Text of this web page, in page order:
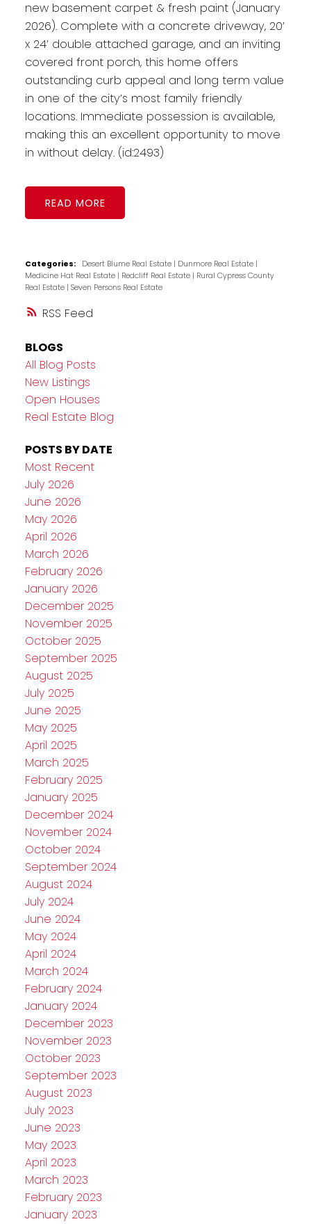
RSS
new basement carpet & fresh paint (January
2026). Complete with a concrete driveway, 20’
x 24’ double attached garage, and an inviting
covered front porch, this home offers
outstanding curb appeal and long term value
in one of the city’s most family friendly
locations. Immediate possession is available,
making this an excellent opportunity to move
in without delay. (id:2493)
READ
Categories: Desert Blume Real Estate | Dunmore Real Estate |
Medicine Hat Real Estate | Redcliff Real Estate | Rural Cypress County
Real Estate | Seven Persons Real Estate
BLOGS
All Blog Posts
New Listings
Open Houses
Real Estate Blog
POSTS BY DATE
Most Recent
July 2026
June 2026
May 2026
April 2026
March 2026
February 2026
January 2026
December 2025
November 2025
October 2025
September 2025
August 2025
July 2025
June 2025
May 2025
April 2025
March 2025
February 2025
January 2025
December 2024
November 2024
October 2024
September 2024
August 2024
July 2024
June 2024
May 2024
April 2024
March 2024
February 2024
January 2024
December 2023
November 2023
October 2023
September 2023
August 2023
July 2023
June 2023
May 2023
April 2023
March 2023
February 2023
January 2023